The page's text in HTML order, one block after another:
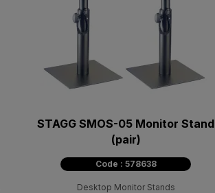
STAGG SMOS-05 Monitor Stand
(pair)
Code : 578638
Desktop Monitor Stands